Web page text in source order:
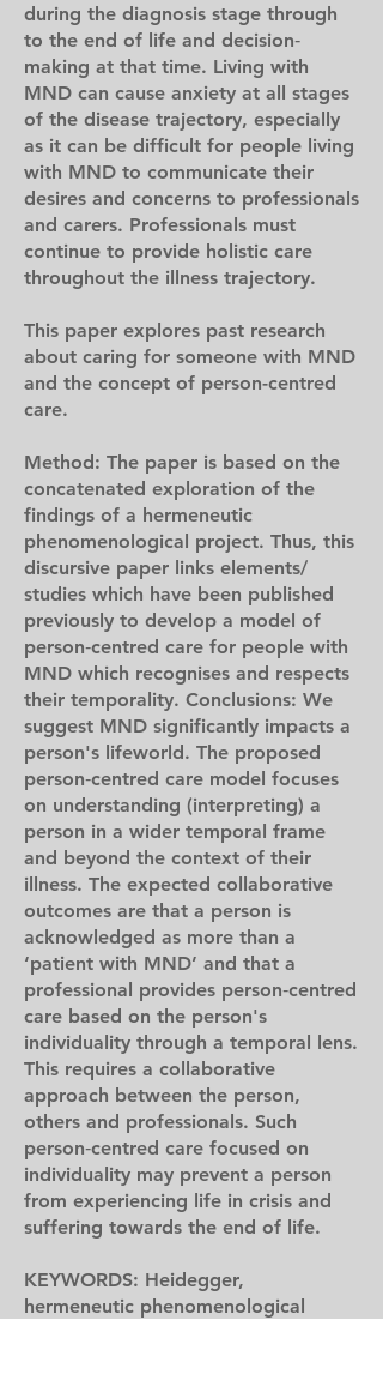
during the diagnosis stage through
to the end of life and decision‐
making at that time. Living with
MND can cause anxiety at all stages
of the disease trajectory, especially
as it can be difficult for people living
with MND to communicate their
desires and concerns to professionals
and carers. Professionals must
continue to provide holistic care
throughout the illness trajectory.
This paper explores past research
about caring for someone with MND
and the concept of person-centred
care.
Method: The paper is based on the
concatenated exploration of the
findings of a hermeneutic
phenomenological project. Thus, this
discursive paper links elements/
studies which have been published
previously to develop a model of
person‐centred care for people with
MND which recognises and respects
their temporality. Conclusions: We
suggest MND significantly impacts a
person's lifeworld. The proposed
person‐centred care model focuses
on understanding (interpreting) a
person in a wider temporal frame
and beyond the context of their
illness. The expected collaborative
outcomes are that a person is
acknowledged as more than a
‘patient with MND’ and that a
professional provides person‐centred
care based on the person's
individuality through a temporal lens.
This requires a collaborative
approach between the person,
others and professionals. Such
person‐centred care focused on
individuality may prevent a person
from experiencing life in crisis and
suffering towards the end of life.
KEYWORDS: Heidegger,
hermeneutic phenomenological